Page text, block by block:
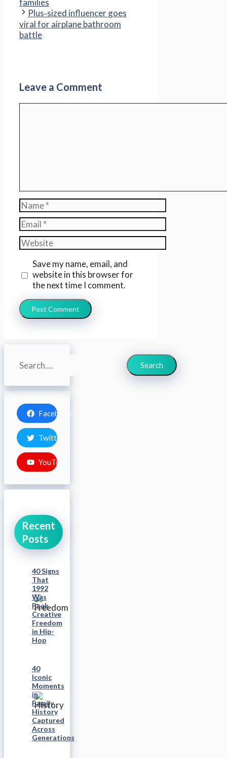
families
Plus‑sized influencer goes
viral for airplane bathroom
battle
Leave a Comment
Name
Email
Website
Save my name, email, and
website in this browser for
the next time I comment.
Search
Facebook
Twitter
YouTube
Recent
Posts
40 Signs
That
1992
Was
Peak
Creative
Freedom
in Hip-
Hop
40
Iconic
Moments
in
Family
History
Captured
Across
Generations